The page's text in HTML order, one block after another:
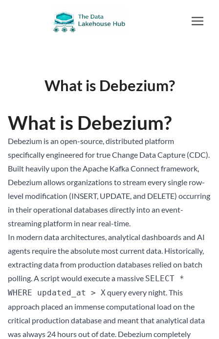
What is Debezium?
What is Debezium?
Debezium is an open-source, distributed platform
specifically engineered for true Change Data Capture (CDC).
Built heavily upon the Apache Kafka Connect framework,
Debezium allows organizations to stream every single row-
level modification (INSERT, UPDATE, and DELETE) occurring
in their operational databases directly into an event-
streaming platform in near real-time.
In modern data architectures, analytical dashboards and AI
agents require the absolute most current data. Historically,
extracting data from production databases relied on batch
polling. A script would execute a massive SELECT *
WHERE updated_at > Xquery every night. This
approach placed an immense computational load on the
critical production database and meant that analytical data
was always 24 hours out of date. Debezium completely